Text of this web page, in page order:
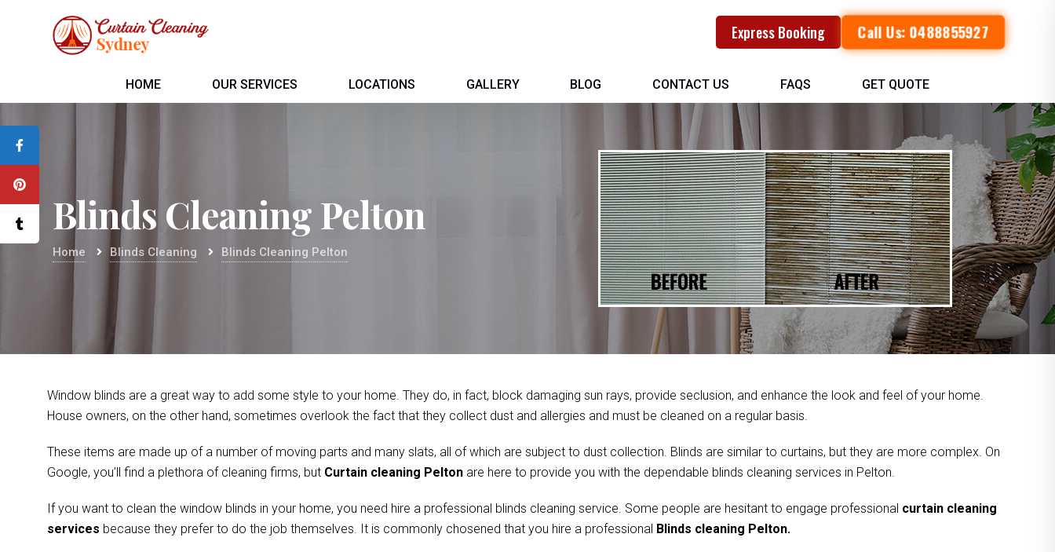
Express Booking Call Us: 0488855927
HOME OUR SERVICES LOCATIONS GALLERY BLOG CONTACT US FAQS GET QUOTE
Blinds Cleaning Pelton
Home Blinds Cleaning Blinds Cleaning Pelton
Window blinds are a great way to add some style to your home. They do, in fact, block damaging sun rays, provide seclusion, and enhance the look and feel of your home.
House owners, on the other hand, sometimes overlook the fact that they collect dust and allergies and must be cleaned on a regular basis.
These items are made up of a number of moving parts and many slats, all of which are subject to dust collection. Blinds are similar to curtains, but they are more complex. On
Google, you’ll find a plethora of cleaning firms, but Curtain cleaning Pelton are here to provide you with the dependable blinds cleaning services in Pelton.
If you want to clean the window blinds in your home, you need hire a professional blinds cleaning service. Some people are hesitant to engage professional curtain cleaning
services because they prefer to do the job themselves. It is commonly chosened that you hire a professional Blinds cleaning Pelton.